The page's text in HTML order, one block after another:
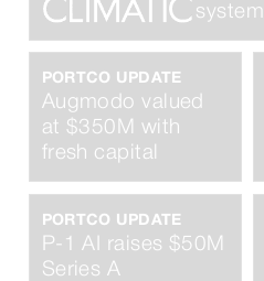
system
PORTCO UPDATE
Augmodo valued
at $350M with
fresh capital
PORTCO UPDATE
P-1 AI raises $50M
Series A